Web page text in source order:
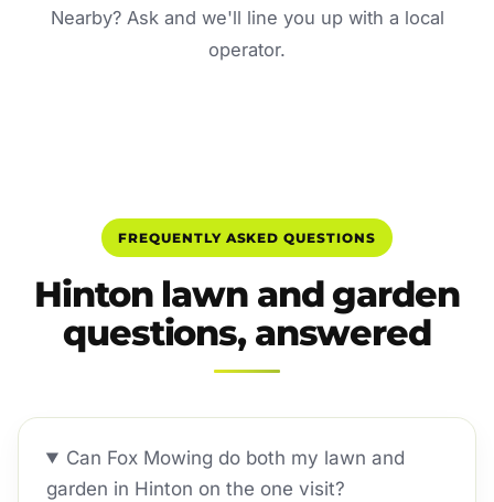
Nearby? Ask and we'll line you up with a local
operator.
FREQUENTLY ASKED QUESTIONS
Hinton lawn and garden
questions, answered
Can Fox Mowing do both my lawn and
garden in Hinton on the one visit?